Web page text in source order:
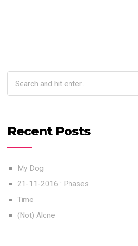
Recent Posts
My Dog
21-11-2016 : Phases
Time
(Not) Alone